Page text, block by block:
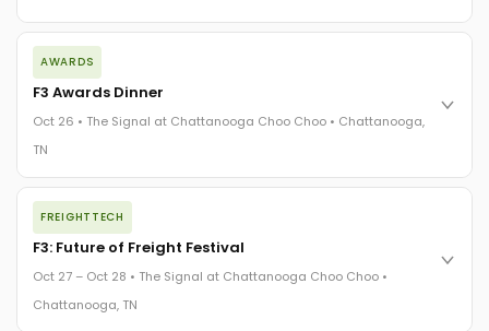
The day before F3. Every compliance issue you face - fraud
exposure, carrier liability, FMCSA rules, cargo theft, insurance
gaps - navigated by attorneys and operators defining best
The Signal at Chattanooga Choo Choo • Chattanooga, TN
AWARDS
F3 Awards Dinner
Oct 26 • The Signal at Chattanooga Choo Choo • Chattanooga,
TN
The night before F3. FreightTech100 companies honored.
FreightTech 25 and Shipper of Choice winners revealed live.
Cocktail reception into dinner and live music - 300 industry
leaders in one purpose-built room.
The Signal at Chattanooga Choo Choo • Chattanooga, TN
FREIGHTTECH
F3: Future of Freight Festival
Oct 27 – Oct 28 • The Signal at Chattanooga Choo Choo •
Chattanooga, TN